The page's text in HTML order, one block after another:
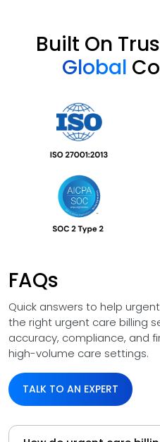
Built On
Global
FAQs
Quick answers to help
the right urgent care billing
accuracy, compliance, and
high-volume care settings.
TALK TO AN EXPERT